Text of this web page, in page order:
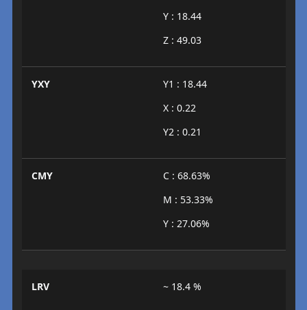
Y : 18.44
Z : 49.03
YXY
Y1 : 18.44
X : 0.22
Y2 : 0.21
CMY
C : 68.63%
M : 53.33%
Y : 27.06%
LRV ~ 18.4 %